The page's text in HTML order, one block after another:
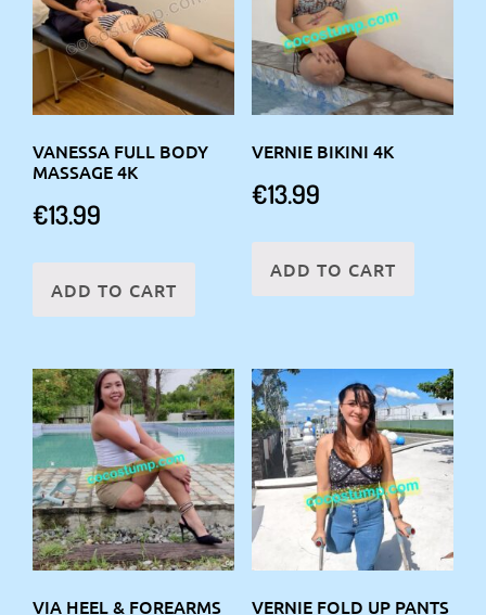
VANESSA FULL BODY
MASSAGE 4K
€13.99
ADD TO CART
VERNIE BIKINI 4K
€13.99
ADD TO CART
VIA HEEL & FOREARMS VERNIE FOLD UP PANTS